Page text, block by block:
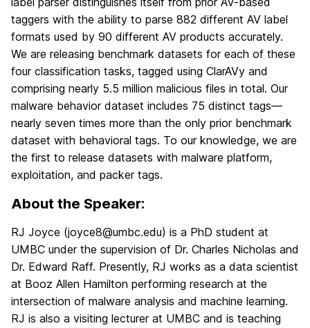
taggers with the ability to parse 882 different AV label
formats used by 90 different AV products accurately.
We are releasing benchmark datasets for each of these
four classification tasks, tagged using ClarAVy and
comprising nearly 5.5 million malicious files in total. Our
malware behavior dataset includes 75 distinct tags—
nearly seven times more than the only prior benchmark
dataset with behavioral tags. To our knowledge, we are
the first to release datasets with malware platform,
exploitation, and packer tags.
About the Speaker:
RJ Joyce (joyce8@umbc.edu) is a PhD student at
UMBC under the supervision of Dr. Charles Nicholas and
Dr. Edward Raff. Presently, RJ works as a data scientist
at Booz Allen Hamilton performing research at the
intersection of malware analysis and machine learning.
RJ is also a visiting lecturer at UMBC and is teaching